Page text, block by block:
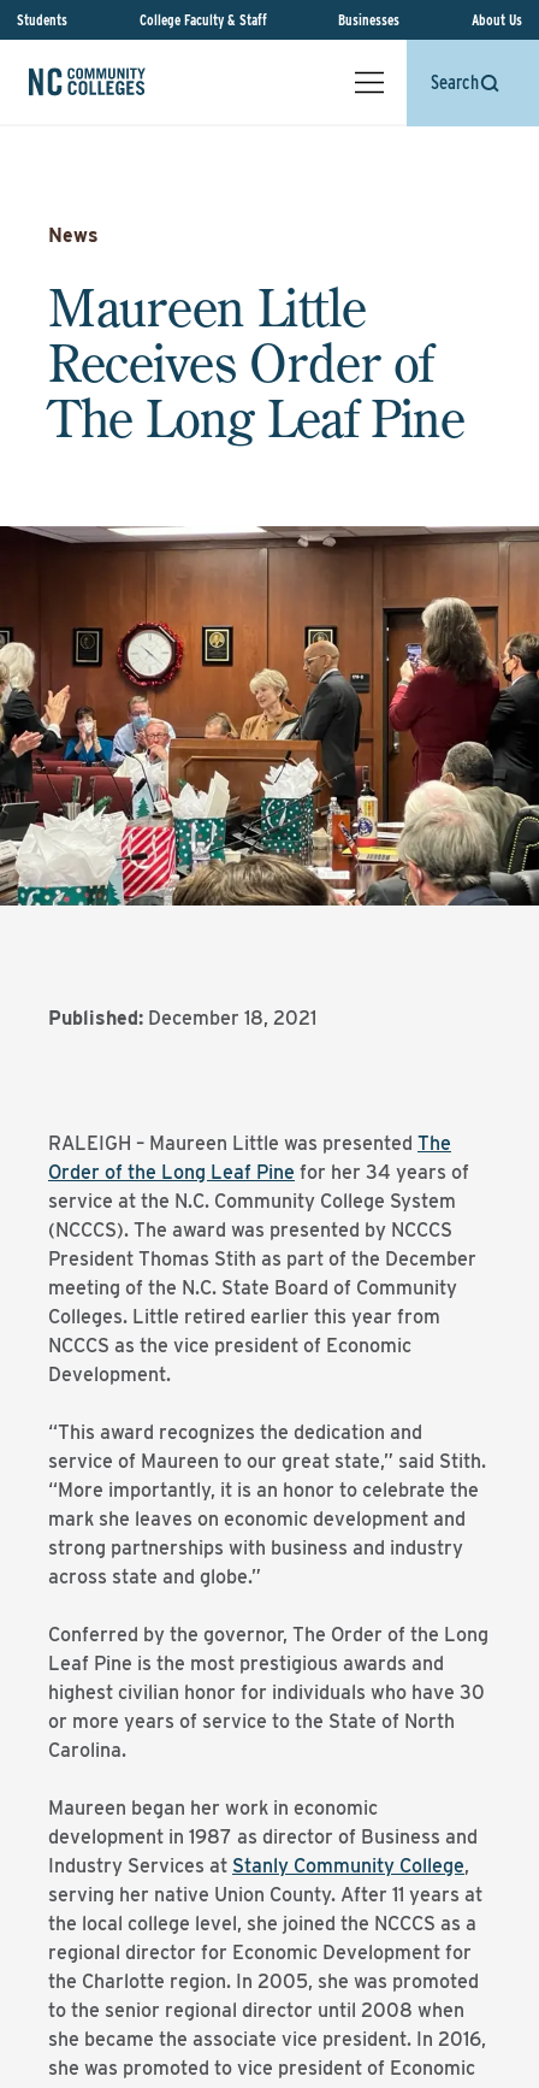
Students College Faculty & Staff Businesses About Us
Search
News
Maureen Little
Receives Order of
The Long Leaf Pine
Published: December 18, 2021
RALEIGH – Maureen Little was presented The
Order of the Long Leaf Pine for her 34 years of
service at the N.C. Community College System
(NCCCS). The award was presented by NCCCS
President Thomas Stith as part of the December
meeting of the N.C. State Board of Community
Colleges. Little retired earlier this year from
NCCCS as the vice president of Economic
Development.
“This award recognizes the dedication and
service of Maureen to our great state,” said Stith.
“More importantly, it is an honor to celebrate the
mark she leaves on economic development and
strong partnerships with business and industry
across state and globe.”
Conferred by the governor, The Order of the Long
Leaf Pine is the most prestigious awards and
highest civilian honor for individuals who have 30
or more years of service to the State of North
Carolina.
Maureen began her work in economic
development in 1987 as director of Business and
Industry Services at Stanly Community College,
serving her native Union County. After 11 years at
the local college level, she joined the NCCCS as a
regional director for Economic Development for
the Charlotte region. In 2005, she was promoted
to the senior regional director until 2008 when
she became the associate vice president. In 2016,
she was promoted to vice president of Economic